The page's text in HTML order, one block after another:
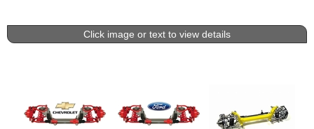
Click image or text to view details